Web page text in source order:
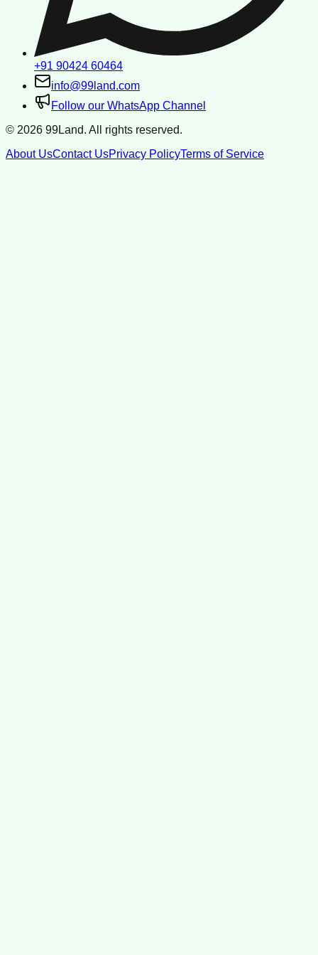
+91 90424 60464
info@99land.com
Follow our WhatsApp Channel
© 2026 99Land. All rights reserved.
About UsContact UsPrivacy PolicyTerms of Service